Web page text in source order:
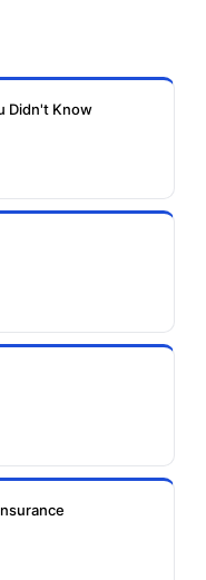
Insurance
Didn't Know